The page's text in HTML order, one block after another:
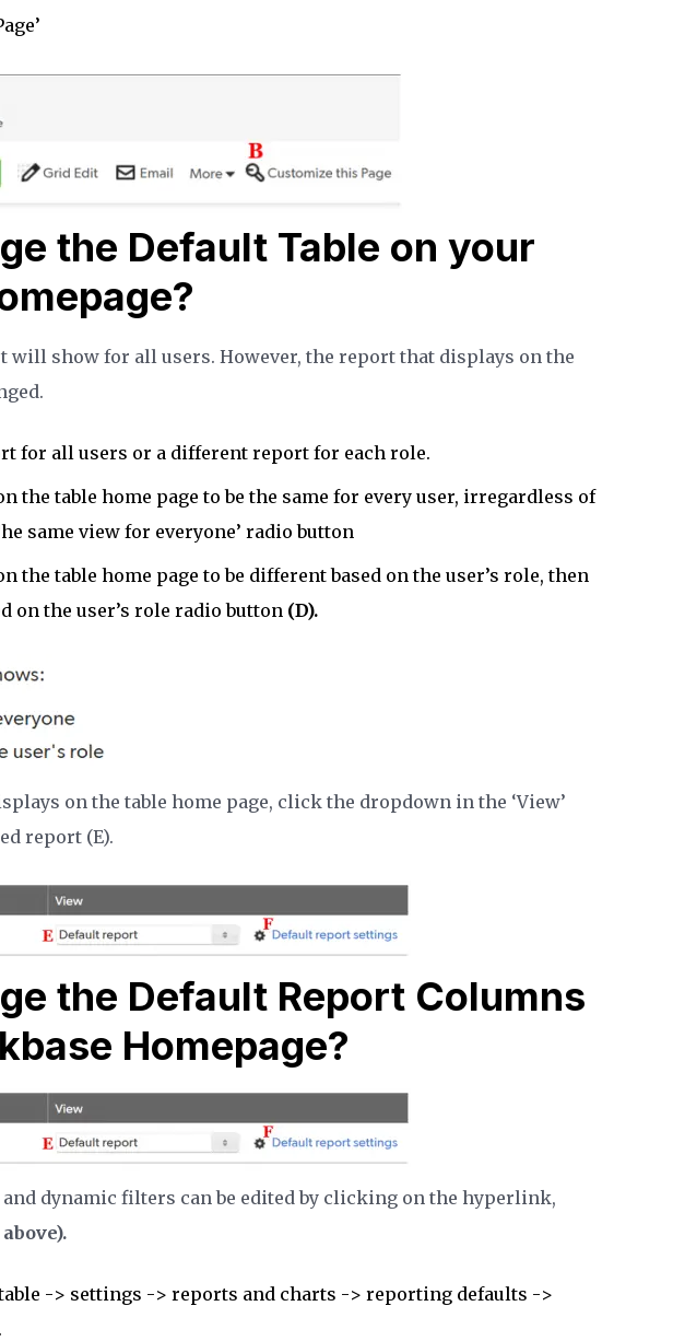
the Default Table on your
will show for all users. However, the report that displays on the
for all users or a different report for each role.
the table home page to be the same for every user, irregardless of
same view for everyone’ radio button
the table home page to be different based on the user’s role, then
on the user’s role radio button (D).
on the table home page, click the dropdown in the ‘View’
report (E).
the Default Report Columns
Homepage?
dynamic filters can be edited by clicking on the hyperlink,
-> settings -> reports and charts -> reporting defaults ->